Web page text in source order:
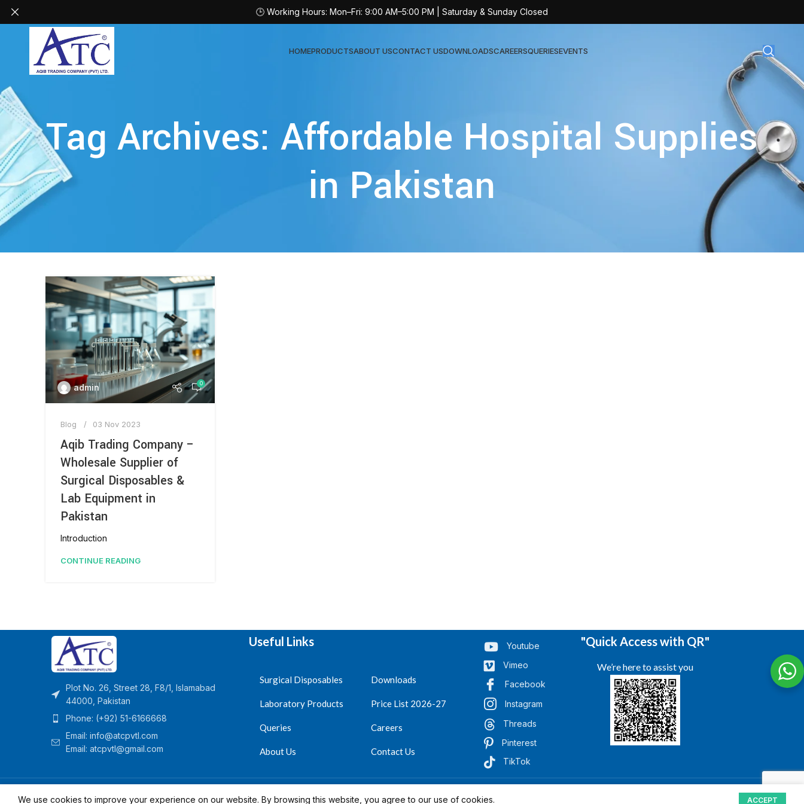
HOMEPRODUCTS
AT-TEX | Sterile Latex Surgical Gloves
ABOUT USCONTACT USDOWNLOADSCAREERSQUERIESEVENTS
Tag Archives: Affordable Hospital Supplies
in Pakistan
admin 0
Blog 03 Nov 2023
Aqib Trading Company –
Wholesale Supplier of
Surgical Disposables &
Lab Equipment in
Pakistan
Introduction
CONTINUE READING
Plot No. 26, Street 28, F8/1, Islamabad
44000, Pakistan
Phone: (+92) 51-6166668
Email: info@atcpvtl.com
Email: atcpvtl@gmail.com
Useful Links
Surgical Disposables
Laboratory Products
Queries
About Us
Downloads
Price List 2026-27
Careers
Contact Us
Youtube
Vimeo
Facebook
Instagram
Threads
Pinterest
TikTok
"Quick Access with QR"
We’re here to assist you
Aqib Trading Company Pvt. Ltd. Pakistan - All Rights Reserved 2023-26 .
🕒 Working Hours: Mon–Fri: 9:00 AM–5:00 PM | Saturday & Sunday Closed
We use cookies to improve your experience on our website. By browsing this website, you agree to our use of cookies. ACCEPT